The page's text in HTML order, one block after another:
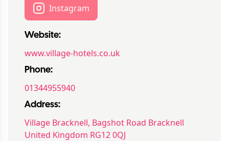
Instagram
Website:
www.village-hotels.co.uk
Phone:
01344955940
Address:
Village Bracknell, Bagshot Road Bracknell
United Kingdom RG12 0QJ